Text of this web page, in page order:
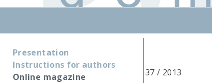
Presentation
Instructions for authors
Online magazine
37 / 2013